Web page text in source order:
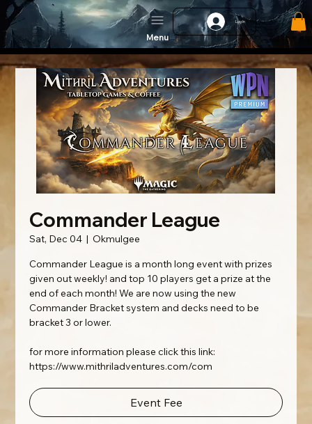
Log In
Menu
Commander League
Sat, Dec 04
  |
Okmulgee
Commander League is a month long event with prizes
given out weekly! and top 10 players get a prize at the
end of each month! We are now using the new
Commander Bracket system and decks need to be
bracket 3 or lower.
for more information please click this link:
https://www.mithriladventures.com/com
Event Fee